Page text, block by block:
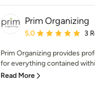
Prim Organizing
Average rating: 5 out
5.0 3
Prim Organizing provides
for everything contained
Read More